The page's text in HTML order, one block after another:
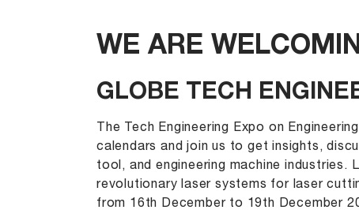
WE ARE
GLOBE TECH
The Tech Engineering Expo on
calendars and join us to get insights,
tool, and engineering machine
revolutionary laser systems for laser
from 16th December to 19th December